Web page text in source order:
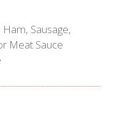
Sausage,
Meat Sauce